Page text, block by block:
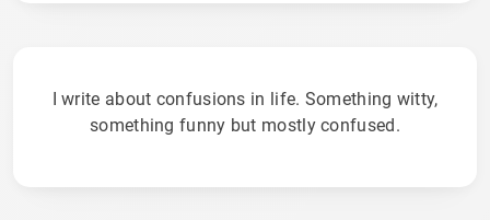
I write about confusions in life. Something witty,
something funny but mostly confused.